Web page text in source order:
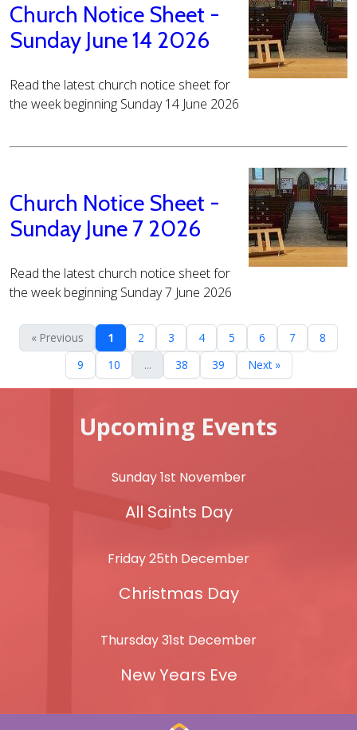
Church Notice Sheet -
Sunday June 14 2026
Read the latest church notice sheet for
the week beginning Sunday 14 June 2026
Church Notice Sheet -
Sunday June 7 2026
Read the latest church notice sheet for
the week beginning Sunday 7 June 2026
« Previous 1 2 3 4 5 6 7
8
9
10 ... 38 39 Next »
Upcoming Events
Sunday 1st November
All Saints Day
Friday 25th December
Christmas Day
Thursday 31st December
New Years Eve